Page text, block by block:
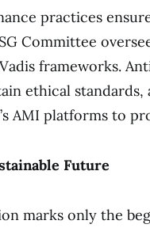
practices
Committee
frameworks.
ethical
AMI platforms to
Future
marks only the